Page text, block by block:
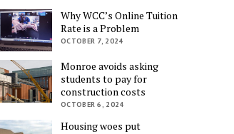
Why WCC’s Online Tuition
Rate is a Problem
OCTOBER 7, 2024
Monroe avoids asking
students to pay for
construction costs
OCTOBER 6, 2024
Housing woes put